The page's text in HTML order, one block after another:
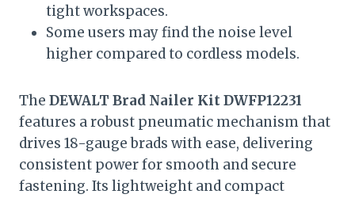
tight workspaces.
Some users may find the noise level
higher compared to cordless models.
The DEWALT Brad Nailer Kit DWFP12231
features a robust pneumatic mechanism that
drives 18-gauge brads with ease, delivering
consistent power for smooth and secure
fastening. Its lightweight and compact